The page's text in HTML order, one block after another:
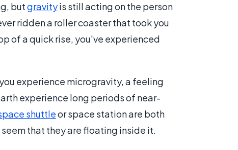
butgravityis still acting on the person
ridden a roller coaster that took you
of a quick rise, you've experienced
experience microgravity, a feeling
experience long periods of near-
shuttleor space station are both
that they are floating inside it.